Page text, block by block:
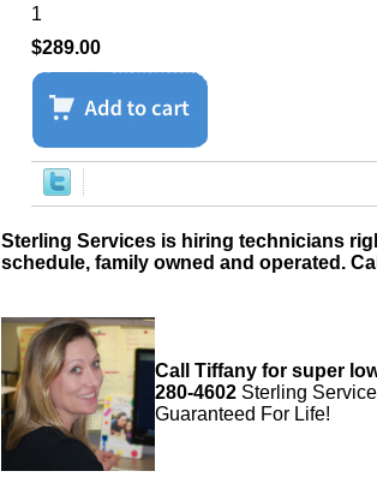
1
$289.00
Sterling Services is hiring technicians
schedule, family owned and operated.
Call Tiffany for super
280-4602 Sterling
Guaranteed For Life!